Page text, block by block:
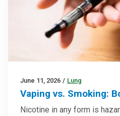
June 11, 2026 / Lung
Vaping vs. Smoking:
Nicotine in any form is